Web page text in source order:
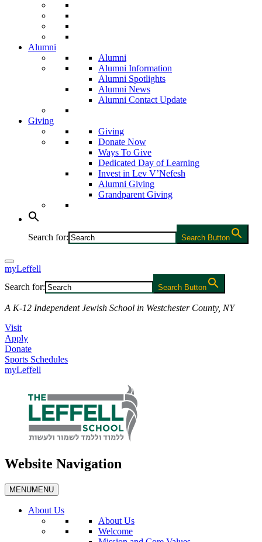
Alumni
Alumni
Alumni Information
Alumni Spotlights
Alumni News
Alumni Contact Update
Giving
Giving
Donate Now
Ways To Give
Dedicated Day of Learning
Invest in Lev V’Nefesh
Alumni Giving
Grandparent Giving
Search for: Search Button
myLeffell
Search for:
Search Button
A K-12 Independent Jewish School in Westchester County, NY
Visit
Apply
Donate
Sports Schedules
myLeffell
Website Navigation
MENUMENU
About Us
About Us
Welcome